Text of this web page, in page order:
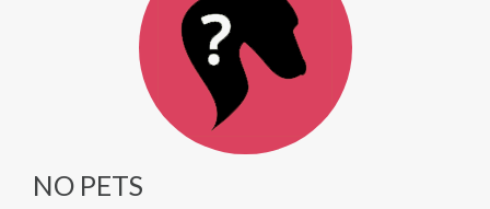
NO PETS